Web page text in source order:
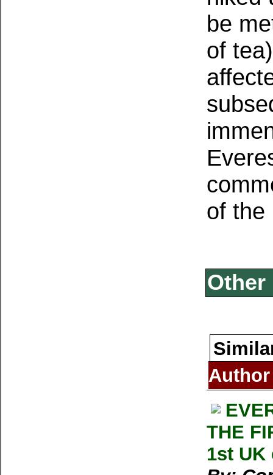
be
of
of the
Other
Author
THE
1st UK